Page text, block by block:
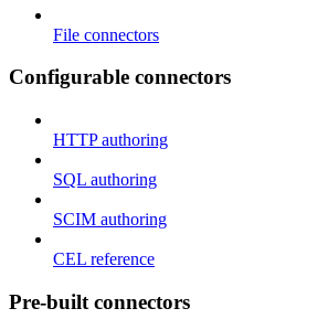
File connectors
Configurable connectors
HTTP authoring
SQL authoring
SCIM authoring
CEL reference
Pre-built connectors